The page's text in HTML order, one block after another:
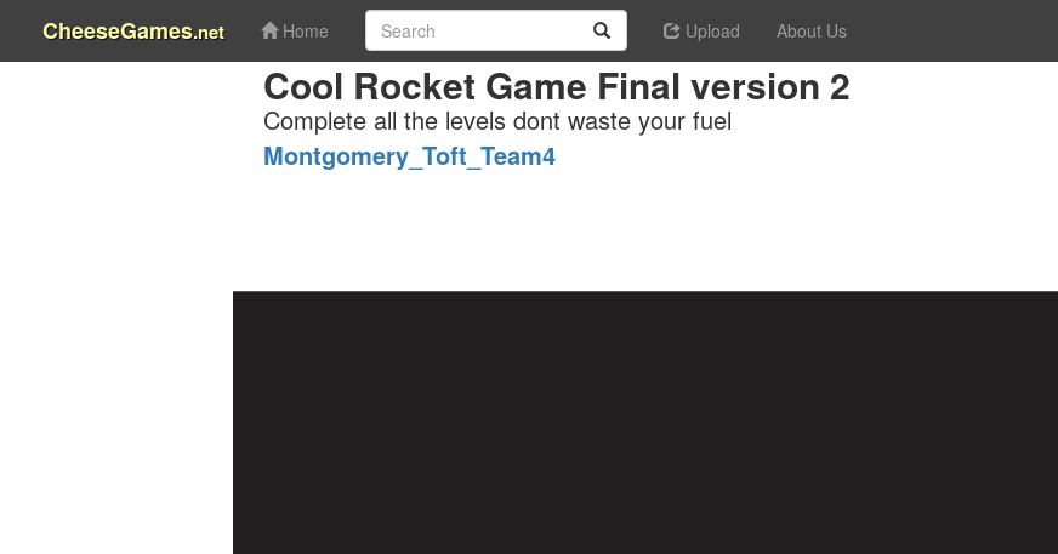
CheeseGames.net Home Upload About Us
Cool Rocket Game Final version 2
Complete all the levels dont waste your fuel
Montgomery_Toft_Team4